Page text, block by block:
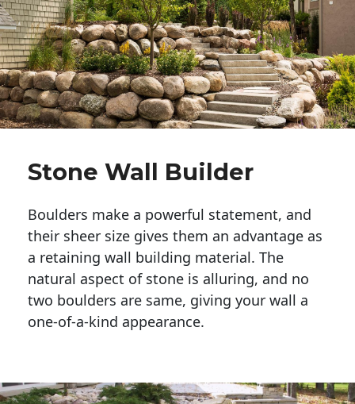
Stone Wall Builder
Boulders make a powerful statement, and
their sheer size gives them an advantage as
a retaining wall building material. The
natural aspect of stone is alluring, and no
two boulders are same, giving your wall a
one-of-a-kind appearance.